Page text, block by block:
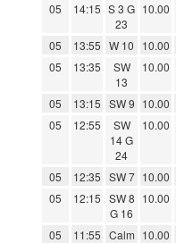
05 14:15 S 3 G
23
10.00
05 13:55 W 10 10.00
05
13:35
SW
13
10.00
05 13:15 SW 9 10.00
05
12:55
SW
14 G
24
10.00
05 12:35 SW 7 10.00
05
12:15 SW 8
G 16
10.00
05 11:55 Calm 10.00